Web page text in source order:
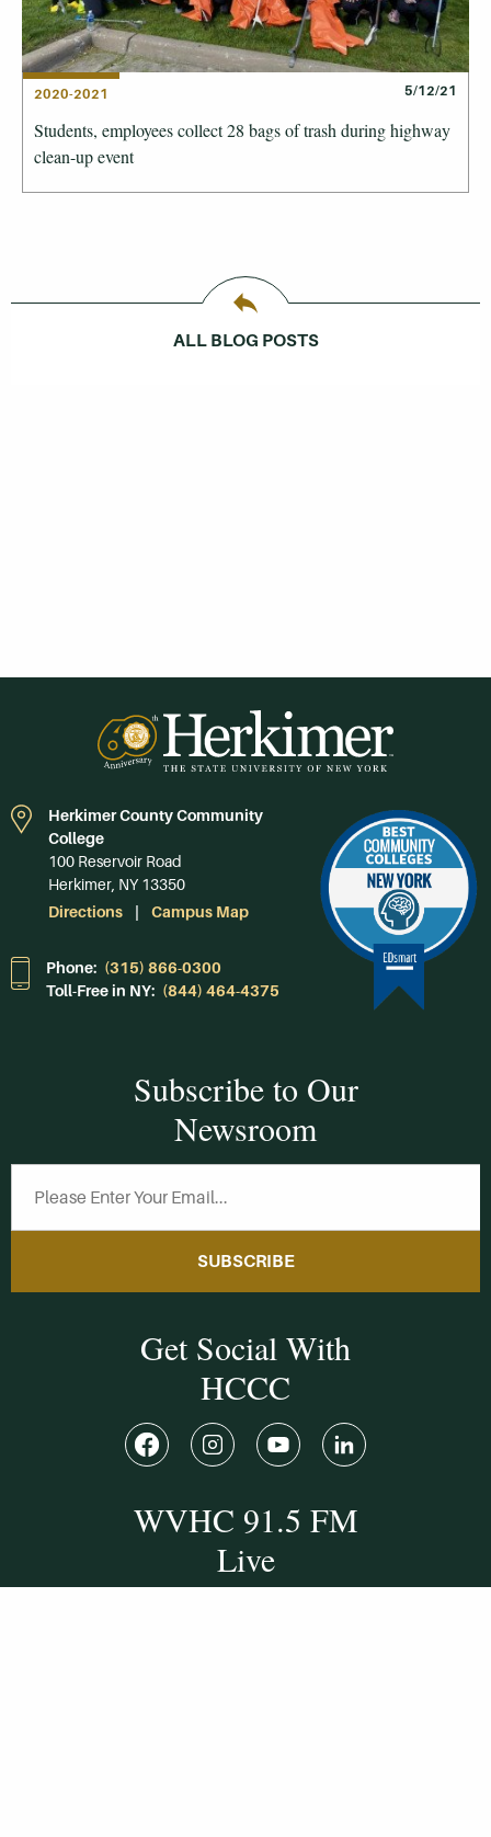
2020-2021 5/12/21
Students, employees collect 28 bags of trash during highway
clean-up event
ALL BLOG POSTS
Herkimer County Community
College
100 Reservoir Road
Herkimer, NY 13350
Directions
Campus Map
Phone: (315) 866-0300
Toll-Free in NY: (844) 464-4375
Subscribe to Our
Newsroom
SUBSCRIBE
Get Social With
HCCC
WVHC 91.5 FM
Live